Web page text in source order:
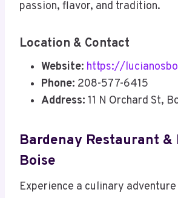
passion, flavor, and tradition.
Location & Contact
Website: https://
Phone: 208-577-6415
Address: 11 N Orchard St,
Bardenay Restaurant
Boise
Experience a culinary